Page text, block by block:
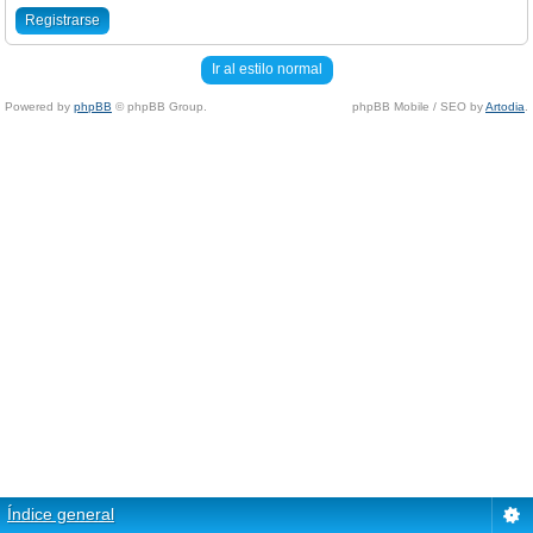
Registrarse
Ir al estilo normal
Powered by phpBB © phpBB Group. phpBB Mobile / SEO byArtodia
Índice general